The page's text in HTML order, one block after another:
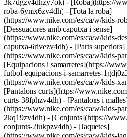
3k7dgzv4dhzy7ok) - [Roba](https://
roba-6ymx6zv4dh) - [Tota la roba]
(https://www.nike.com/es/ca/w/kids-
[Dessuadores amb caputxa i sense]
(https://www.nike.com/es/ca/w/kids-
caputxa-6rivezv4dh) - [Parts superiors]
(https://www.nike.com/es/ca/w/kids-
[Equipacions i samarretes](https://
futbol-equipacions-i-samarretes-
(https://www.nike.com/es/ca/w/kids-
[Pantalons curts](https://
curts-38fphzv4dh) - [Pantalons i
(https://www.nike.com/es/ca/w/kids-
2kq19zv4dh) - [Conjunts](https://
conjunts-2lukpzv4dh) - [Jaquetes]
(https://www.nike.com/es/ca/w/kids-